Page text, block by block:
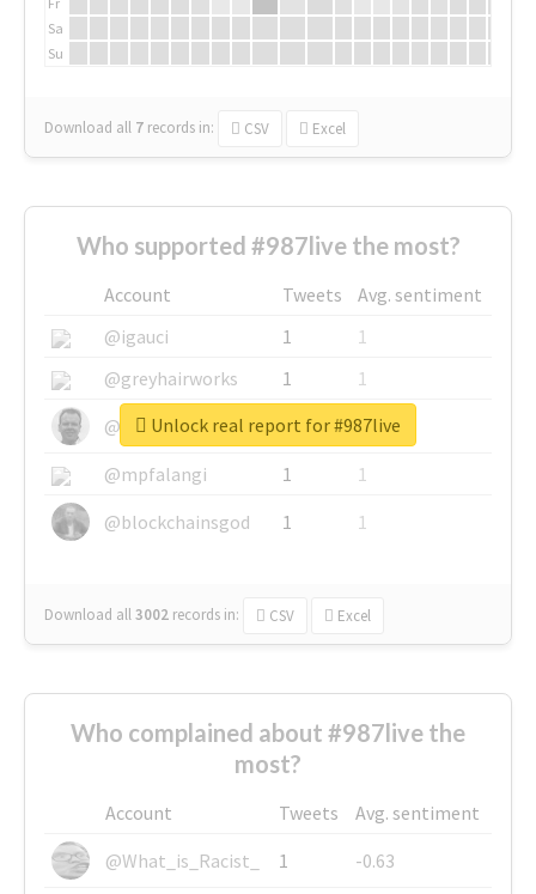
Sa
Su
Download all 7 records in: CSV Excel
Who supported #987live the most?
Account Tweets
Avg. sentiment
@igauci
1
1
@greyhairworks
1
1
@glynmottershead
1
1
@mpfalangi
1
1
@blockchainsgod
1 1
Download all3002 records in: CSV Excel
Unlock real report for #987live
Who complained about #987live the
most?
Account Tweets
Avg. sentiment
@What_is_Racist_
1
-0.63